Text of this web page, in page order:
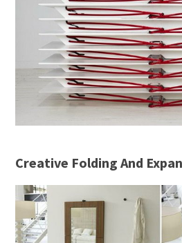
Creative Folding And